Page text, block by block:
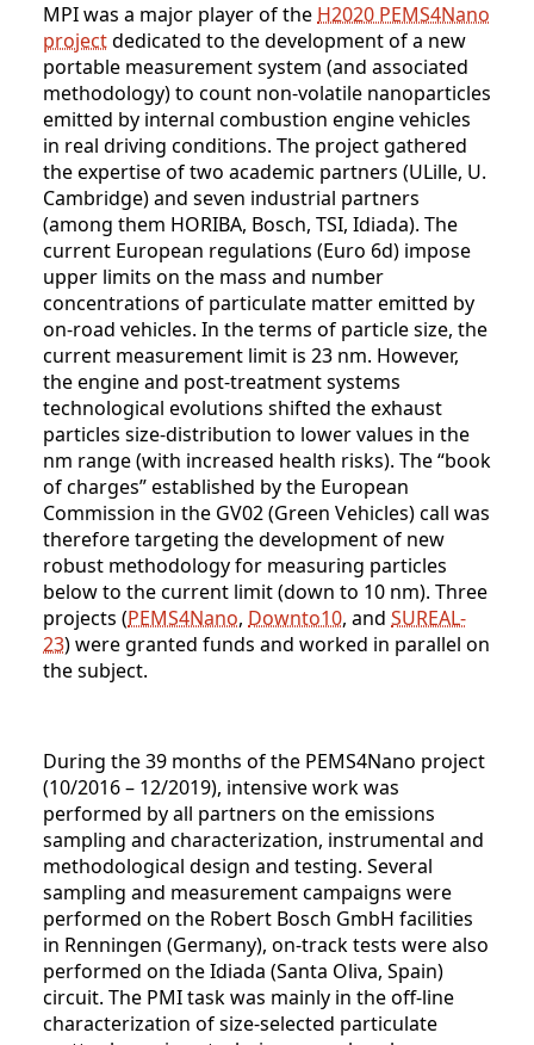
MPI was a major player of the H2020 PEMS4Nano
projectdedicated to the development of a new
portable measurement system (and associated
methodology) to count non-volatile nanoparticles
emitted by internal combustion engine vehicles
in real driving conditions. The project gathered
the expertise of two academic partners (ULille, U.
Cambridge) and seven industrial partners
(among them HORIBA, Bosch, TSI, Idiada). The
current European regulations (Euro 6d) impose
upper limits on the mass and number
concentrations of particulate matter emitted by
on-road vehicles. In the terms of particle size, the
current measurement limit is 23 nm. However,
the engine and post-treatment systems
technological evolutions shifted the exhaust
particles size-distribution to lower values in the
nm range (with increased health risks). The “book
of charges” established by the European
Commission in the GV02 (Green Vehicles) call was
therefore targeting the development of new
robust methodology for measuring particles
below to the current limit (down to 10 nm). Three
projects (PEMS4Nano, Downto10, and SUREAL-
23) were granted funds and worked in parallel on
the subject.
During the 39 months of the PEMS4Nano project
(10/2016 – 12/2019), intensive work was
performed by all partners on the emissions
sampling and characterization, instrumental and
methodological design and testing. Several
sampling and measurement campaigns were
performed on the Robert Bosch GmbH facilities
in Renningen (Germany), on-track tests were also
performed on the Idiada (Santa Oliva, Spain)
circuit. The PMI task was mainly in the off-line
characterization of size-selected particulate